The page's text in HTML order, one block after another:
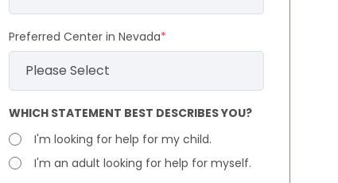
Preferred Center in Nevada*
WHICH STATEMENT BEST DESCRIBES YOU?
I'm looking for help for my child.
I'm an adult looking for help for myself.